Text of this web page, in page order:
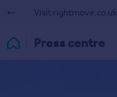
Visit rightmove.co.uk
Press centre